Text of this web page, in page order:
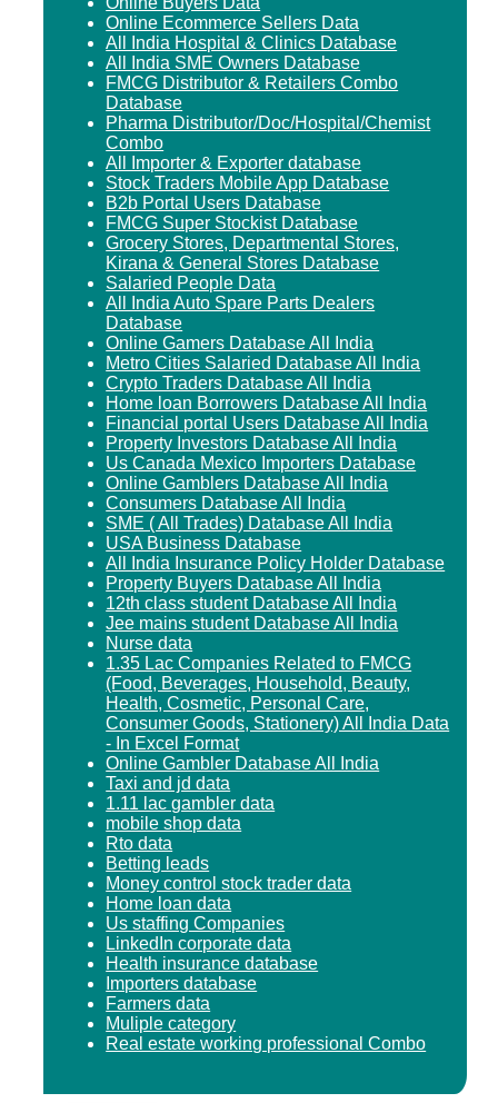
Online Ecommerce Sellers Data
All India Hospital & Clinics Database
All India SME Owners Database
FMCG Distributor & Retailers Combo
Database
Pharma Distributor/Doc/Hospital/Chemist
Combo
All Importer & Exporter database
Stock Traders Mobile App Database
B2b Portal Users Database
FMCG Super Stockist Database
Grocery Stores, Departmental Stores,
Kirana & General Stores Database
Salaried People Data
All India Auto Spare Parts Dealers
Database
Online Gamers Database All India
Metro Cities Salaried Database All India
Crypto Traders Database All India
Home loan Borrowers Database All India
Financial portal Users Database All India
Property Investors Database All India
Us Canada Mexico Importers Database
Online Gamblers Database All India
Consumers Database All India
SME ( All Trades) Database All India
USA Business Database
All India Insurance Policy Holder Database
Property Buyers Database All India
12th class student Database All India
Jee mains student Database All India
Nurse data
1.35 Lac Companies Related to FMCG
(Food, Beverages, Household, Beauty,
Health, Cosmetic, Personal Care,
Consumer Goods, Stationery) All India Data
- In Excel Format
Online Gambler Database All India
Taxi and jd data
1.11 lac gambler data
mobile shop data
Rto data
Betting leads
Money control stock trader data
Home loan data
Us staffing Companies
LinkedIn corporate data
Health insurance database
Importers database
Farmers data
Muliple category
Real estate working professional Combo